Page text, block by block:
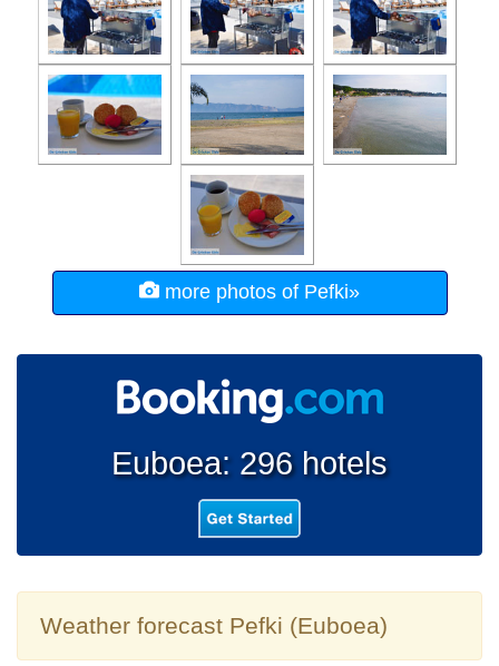
more photos of Pefki»
Euboea: 296 hotels
Weather forecast Pefki (Euboea)